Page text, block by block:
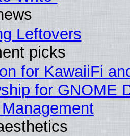
Leftovers
picks
for KawaiiFi
for GNOME